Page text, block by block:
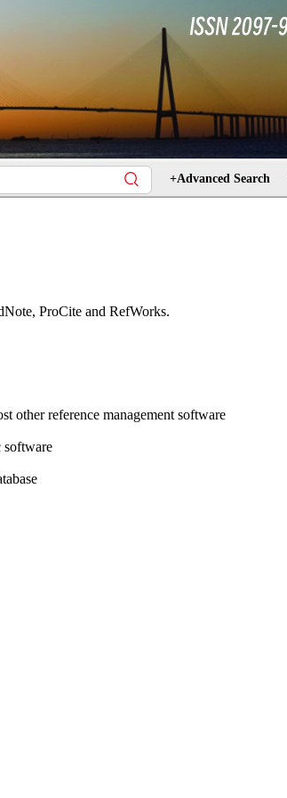
+Advanced Search
ProCite and RefWorks.
other reference management software
software